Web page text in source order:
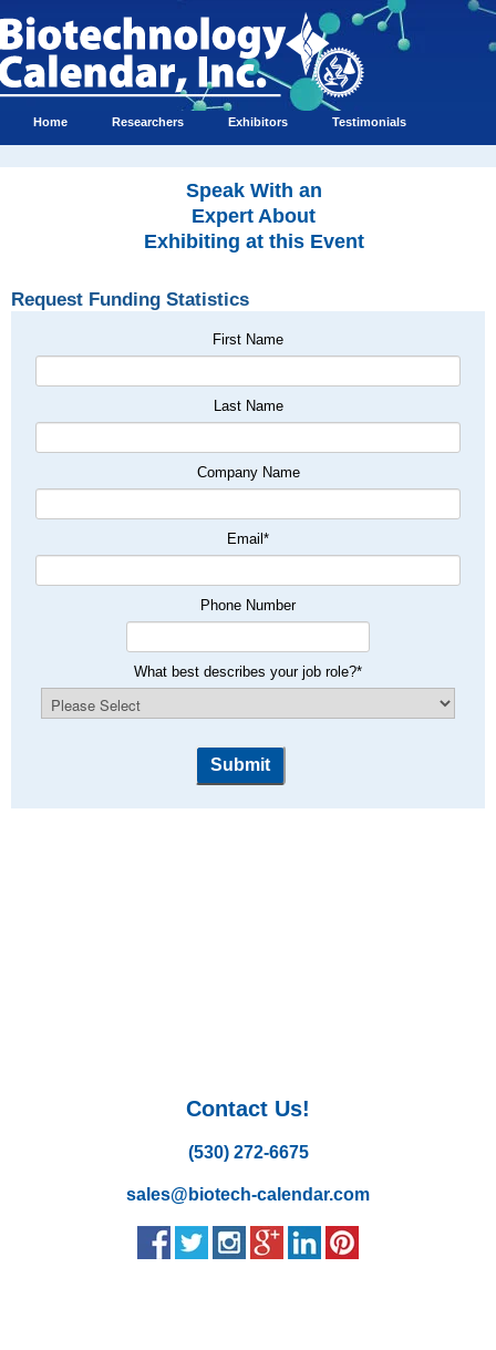
Home Researchers Exhibitors Testimonials
Speak With an
Expert About
Exhibiting at this Event
Request Funding Statistics
First Name
Last Name
Company Name
Email *
Phone Number
What best describes your job role?*
Contact Us!
(530) 272-6675
sales@biotech-calendar.com